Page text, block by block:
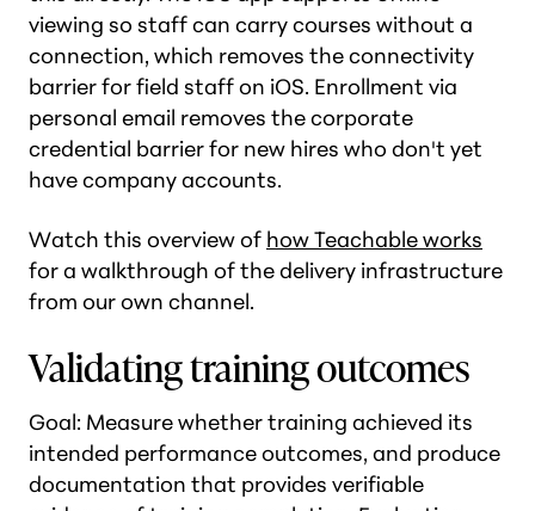
viewing so staff can carry courses without a
connection, which removes the connectivity
barrier for field staff on iOS. Enrollment via
personal email removes the corporate
credential barrier for new hires who don't yet
have company accounts.
Watch this overview of how Teachable works
for a walkthrough of the delivery infrastructure
from our own channel.
Validating training outcomes
Goal: Measure whether training achieved its
intended performance outcomes, and produce
documentation that provides verifiable